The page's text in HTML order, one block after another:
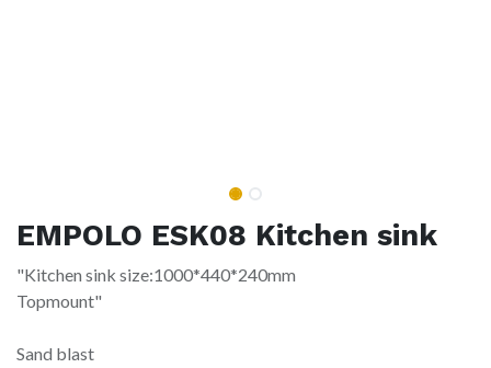
EMPOLO ESK08 Kitchen sink
"Kitchen sink size:1000*440*240mm
Topmount"
Sand blast